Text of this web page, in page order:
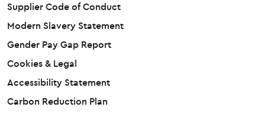
Supplier Code of Conduct
Modern Slavery Statement
Gender Pay Gap Report
Cookies & Legal
Accessibility Statement
Carbon Reduction Plan